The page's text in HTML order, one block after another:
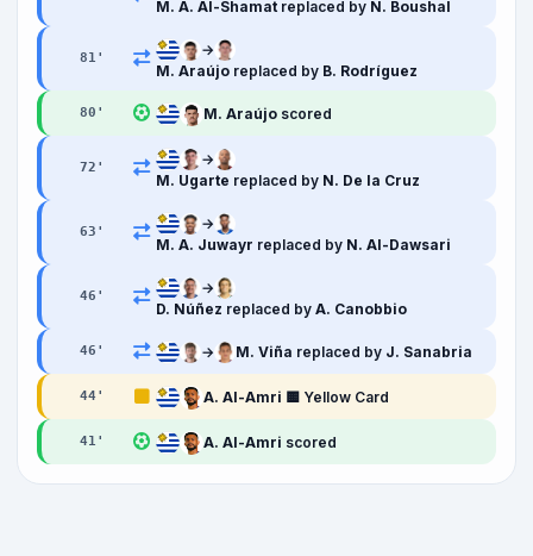
M. A. Al-Shamat replaced by N. Boushal
81 '
→
M. Araújo replaced by B. Rodríguez
80 ' M. Araújo scored
72 '
→
M. Ugarte replaced by N. De la Cruz
63 '
→
M. A. Juwayr replaced by N. Al-Dawsari
46 '
→
D. Núñez replaced by A. Canobbio
46 ' → M. Viña replaced by J. Sanabria
44 ' A. Al-Amri 🟨 Yellow Card
41 ' A. Al-Amri scored